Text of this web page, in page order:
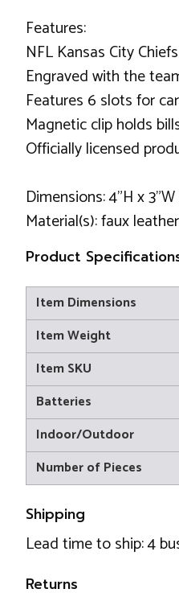
Features:
NFL Kansas City
Engraved with the
Features 6 slots for
Magnetic clip holds
Officially licensed
Dimensions: 4"H x
Material(s): faux leather
Product
Item Dimensions
Item Weight
Item SKU
Batteries
Indoor/Outdoor
Number of Pieces
Shipping
Lead time to ship: 4
Returns